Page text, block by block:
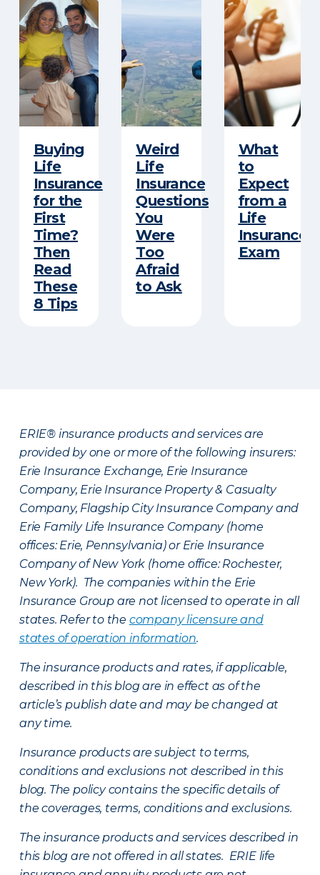
Buying
Life
Insurance
for the
First
Time?
Then
Read
These
8 Tips
Weird
Life
Insurance
Questions
You
Were
Too
Afraid
to Ask
What
to
Expect
from a
Life
Insurance
Exam
ERIE® insurance products and services are
provided by one or more of the following insurers:
Erie Insurance Exchange, Erie Insurance
Company, Erie Insurance Property & Casualty
Company, Flagship City Insurance Company and
Erie Family Life Insurance Company (home
offices: Erie, Pennsylvania) or Erie Insurance
Company of New York (home office: Rochester,
New York). The companies within the Erie
Insurance Group are not licensed to operate in all
states. Refer to the company licensure and
states of operation information.
The insurance products and rates, if applicable,
described in this blog are in effect as of the
article’s publish date and may be changed at
any time.
Insurance products are subject to terms,
conditions and exclusions not described in this
blog. The policy contains the specific details of
the coverages, terms, conditions and exclusions.
The insurance products and services described in
this blog are not offered in all states. ERIE life